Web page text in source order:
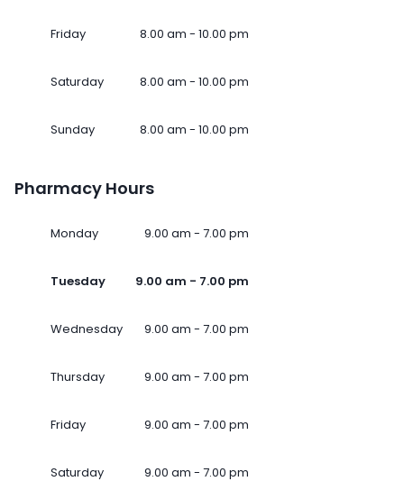
Friday 8.00 am - 10.00 pm
Saturday 8.00 am - 10.00 pm
Sunday 8.00 am - 10.00 pm
Pharmacy Hours
Monday 9.00 am - 7.00 pm
Tuesday 9.00 am - 7.00 pm
Wednesday 9.00 am - 7.00 pm
Thursday 9.00 am - 7.00 pm
Friday 9.00 am - 7.00 pm
Saturday 9.00 am - 7.00 pm